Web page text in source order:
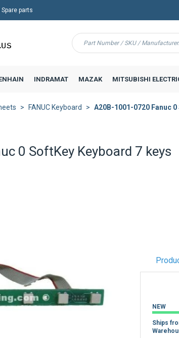
parts
INDRAMAT MAZAK MITSUBISHI
FANUC Keyboard A20B-1001-0720 Fanuc
0 SoftKey Keyboard 7 keys
NEW
Ships